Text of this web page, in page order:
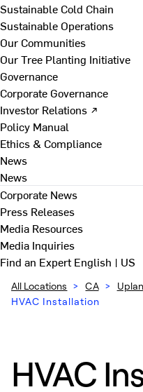
Sustainable Cold Chain
Sustainable Operations
Our Communities
Our Tree Planting Initiative
Governance
Corporate Governance
Investor Relations ↗
Policy Manual
Ethics & Compliance
News
News
Corporate News
Press Releases
Media Resources
Media Inquiries
Find an ExpertEnglish | US
All Locations > CA >
HVAC Installation
HVAC